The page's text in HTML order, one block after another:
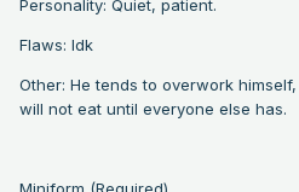
Personality: Quiet, patient.
Flaws: Idk
Other: He tends to overwork
will not eat until everyone else has.